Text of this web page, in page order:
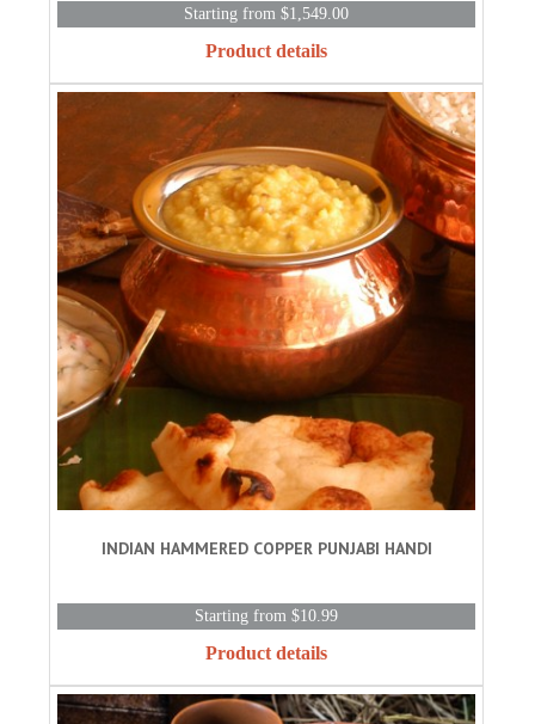
Starting from $1,549.00
Product details
INDIAN HAMMERED COPPER PUNJABI HANDI
Starting from $10.99
Product details